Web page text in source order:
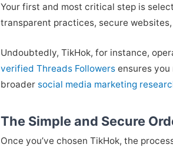
Your first and most critical step is
transparent practices, secure
Undoubtedly, TikHok, for instance,
verified Threads Followers ensures
broader social media marketing
The Simple and Secure
Once you’ve chosen TikHok, the